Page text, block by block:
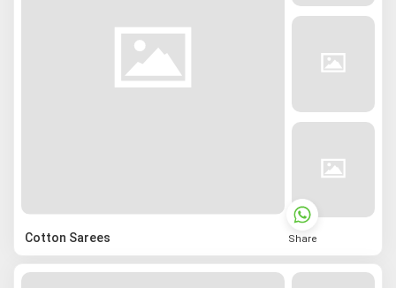
Cotton Sarees Share